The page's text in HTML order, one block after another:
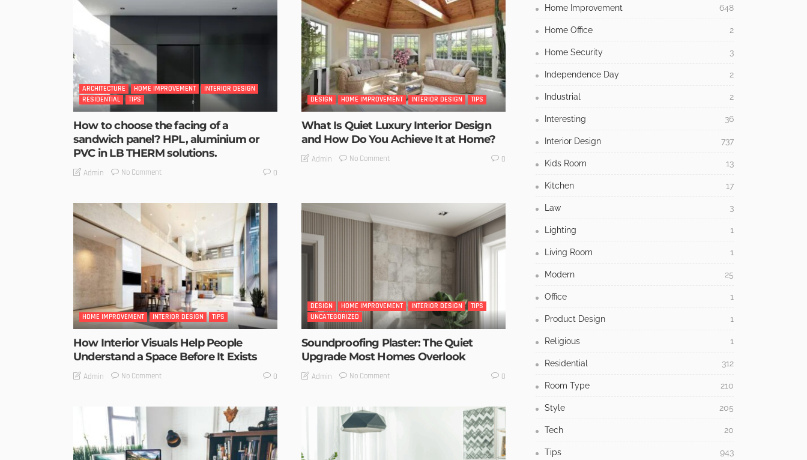
ARCHITECTURE HOME IMPROVEMENT
INTERIOR DESIGN
RESIDENTIAL
TIPS
How to choose the facing of a
sandwich panel? HPL, aluminium or
PVC in LB THERM solutions.
Admin No Comment 0
DESIGN HOME IMPROVEMENT INTERIOR DESIGN TIPS
What Is Quiet Luxury Interior Design
and How Do You Achieve It at Home?
Admin No Comment 0
HOME IMPROVEMENT INTERIOR DESIGN TIPS
How Interior Visuals Help People
Understand a Space Before It Exists
Admin No Comment 0
DESIGN HOME IMPROVEMENT INTERIOR DESIGN
TIPS
UNCATEGORIZED
Soundproofing Plaster: The Quiet
Upgrade Most Homes Overlook
Admin No Comment 0
Home Improvement 648
Home Office 2
Home Security 3
Independence Day 2
Industrial 2
Interesting 36
Interior Design 737
Kids Room 13
Kitchen 17
Law 3
Lighting 1
Living Room 1
Modern 25
Office 1
Product Design 1
Religious 1
Residential 312
Room Type 210
Style 205
Tech 20
Tips 943